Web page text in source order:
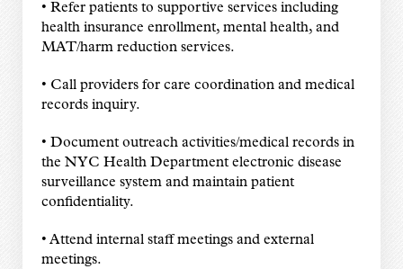
• Refer patients to supportive services including
health insurance enrollment, mental health, and
MAT/harm reduction services.
• Call providers for care coordination and medical
records inquiry.
• Document outreach activities/medical records in
the NYC Health Department electronic disease
surveillance system and maintain patient
confidentiality.
• Attend internal staff meetings and external
meetings.